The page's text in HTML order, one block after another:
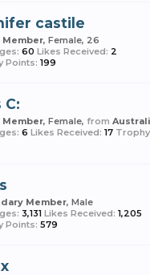
castile
Member, Female, 26
60 Likes Received: 2
Points: 199
C:
Member, Female, from
6 Likes Received: 17
Member, Male
3,131 Likes Received: 1,205
Points: 579